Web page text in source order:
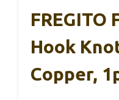
FREGITO
Hook
Copper,